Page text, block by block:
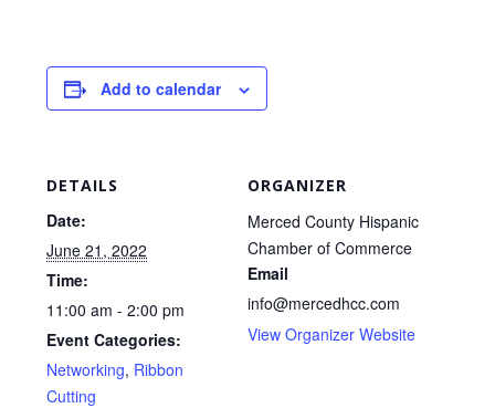
Add to calendar
DETAILS
Date:
June 21, 2022
Time:
11:00 am - 2:00 pm
Event Categories:
Networking, Ribbon
Cutting
ORGANIZER
Merced County Hispanic
Chamber of Commerce
Email
info@mercedhcc.com
View Organizer Website